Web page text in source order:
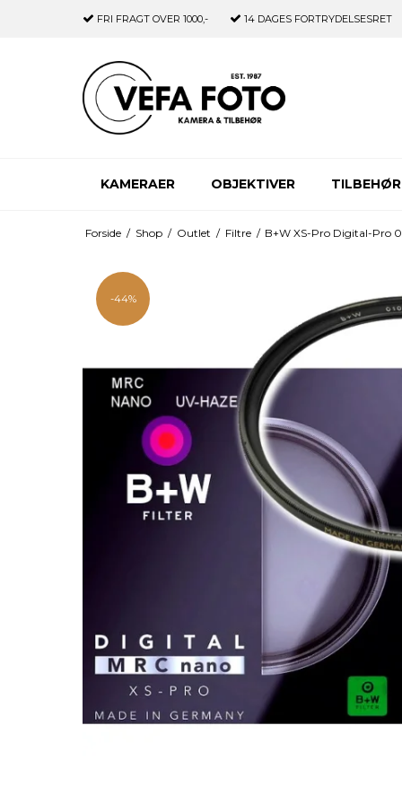
FRI FRAGT OVER 1000,- 14 DAGES FORTRYDELSESRET
KAMERAER OBJEKTIVER TILBEHØR
Forside / Shop / Outlet / Filtre / B+W XS-Pro Digital-Pro
-44%